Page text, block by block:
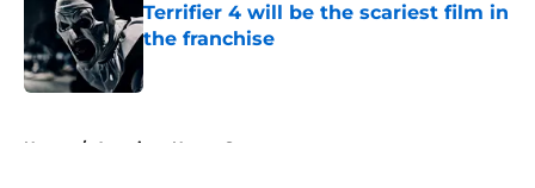
Terrifier 4 will be the scariest film in
the franchise
Home / American Horror Story